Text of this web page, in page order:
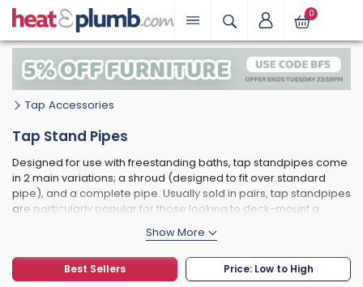
0
Tap Accessories
Tap Stand Pipes
Designed for use with freestanding baths, tap standpipes come
in 2 main variations; a shroud (designed to fit over standard
pipe), and a complete pipe. Usually sold in pairs, tap standpipes
are particularly popular for those looking to deck-mount a
Often overlooked but crucial to the look of your new bathroom,
these accessories are available from top brand names.
Best Sellers Price: Low to High